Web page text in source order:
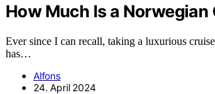
How Much Is a Norwegian
Ever since I can recall, taking a luxurious
has…
Alfons
24. April 2024